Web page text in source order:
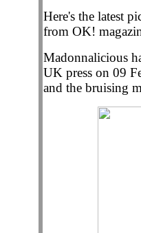
Here's the latest
from OK!
Madonnalicious
UK press on 09
and the bruising